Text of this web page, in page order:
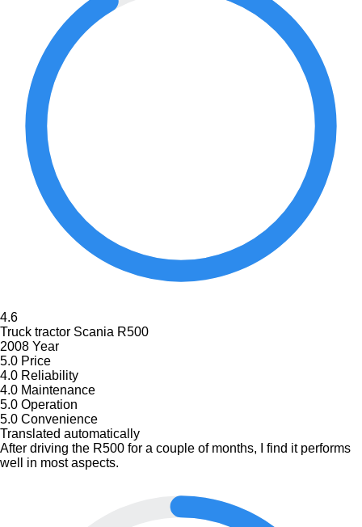
4.6
Truck tractor Scania R500
2008 Year
5.0 Price
4.0 Reliability
4.0 Maintenance
5.0 Operation
5.0 Convenience
Translated automatically
After driving the R500 for a couple of months, I find it performs
well in most aspects.